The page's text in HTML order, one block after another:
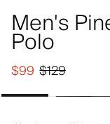
Men's
Polo
$129
$99